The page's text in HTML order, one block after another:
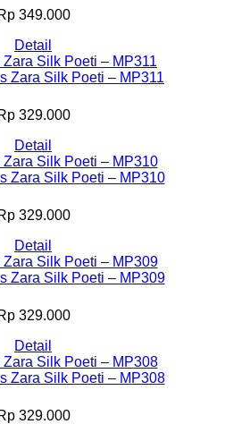
349.000
Detail
Silk Poeti – MP311
329.000
Detail
Zara Silk Poeti – MP310
329.000
Detail
Zara Silk Poeti – MP309
329.000
Detail
Zara Silk Poeti – MP308
329.000